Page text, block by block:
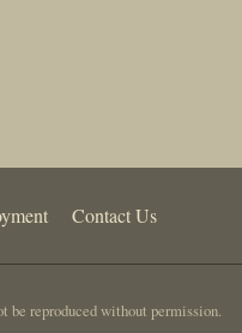
Contact Us
reproduced without permission.